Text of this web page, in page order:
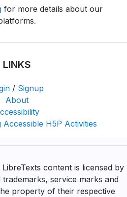
for more details about our
LINKS
/ Signup
About
Accessible H5P Activities
content is licensed by
service marks and
property of their respective